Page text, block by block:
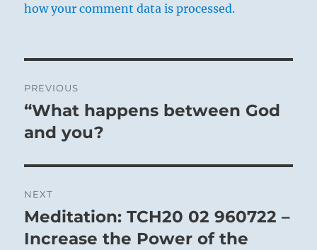
how your comment data is processed.
navigation
PREVIOUS
Previous
post:
“What happens between God
and you?
NEXT
Next
post:
Meditation: TCH20 02 960722 –
Increase the Power of the